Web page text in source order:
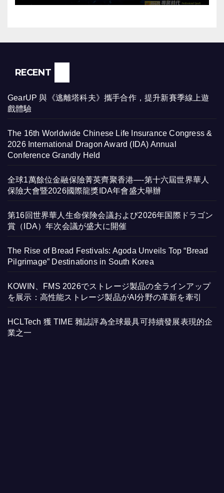
RECENT
GearUP 與《逃離塔科夫》攜手合作，提升新賽季線上遊
戲體驗
The 16th Worldwide Chinese Life Insurance Congress &
2026 International Dragon Award (IDA) Annual
Conference Grandly Held
全球1萬餘位金融保險菁英齊聚香港—-第十六屆世界華人
保險大會暨2026國際龍獎IDA年會盛大舉辦
第16回世界華人生命保険会議および2026年国際ドラゴン
賞（IDA）年次会議が盛大に開催
The Rise of Bread Festivals: Agoda Unveils Top “Bread
Pilgrimage” Destinations in South Korea
KOWIN、FMS 2026でストレージ製品の全ラインアップ
を展示：高性能ストレージ製品がAI分野の革新を牽引
HCLTech 獲 TIME 雜誌評為全球最具可持續發展表現的企
業之一